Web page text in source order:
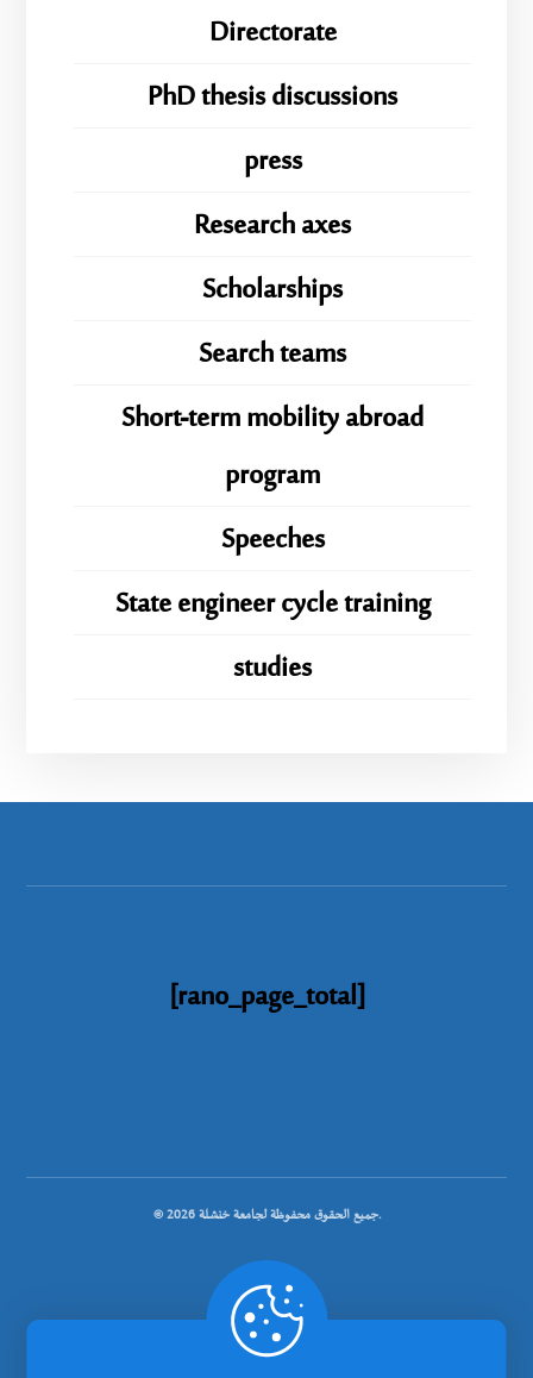
Directorate
PhD thesis discussions
press
Research axes
Scholarships
Search teams
Short-term mobility abroad
program
Speeches
State engineer cycle training
studies
[rano_page_total]
© جميع الحقوق محفوظة لجامعة خنشلة 2026.
.